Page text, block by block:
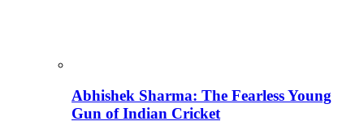
Abhishek Sharma: The Fearless Young
Gun of Indian Cricket